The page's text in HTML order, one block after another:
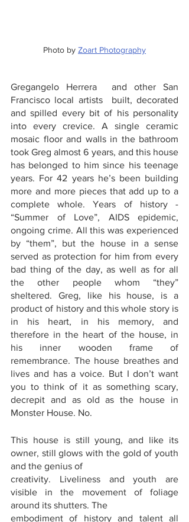
Photo by Zoart Photography
Gregangelo Herrera  and other San
Francisco local artists  built, decorated
and spilled every bit of his personality
into every crevice. A single ceramic
mosaic floor and walls in the bathroom
took Greg almost 6 years, and this house
has belonged to him since his teenage
years. For 42 years he’s been building
more and more pieces that add up to a
complete whole. Years of history -
“Summer of Love”, AIDS epidemic,
ongoing crime. All this was experienced
by “them”, but the house in a sense
served as protection for him from every
bad thing of the day, as well as for all
the other people whom “they”
sheltered. Greg, like his house, is a
product of history and this whole story is
in his heart, in his memory, and
therefore in the heart of the house, in
his inner wooden frame of
remembrance. The house breathes and
lives and has a voice. But I don’t want
you to think of it as something scary,
decrepit and as old as the house in
Monster House. No.
This house is still young, and like its
owner, still glows with the gold of youth
and the genius of
creativity. Liveliness and youth are
visible in the movement of foliage
around its shutters. The
embodiment of history and talent all